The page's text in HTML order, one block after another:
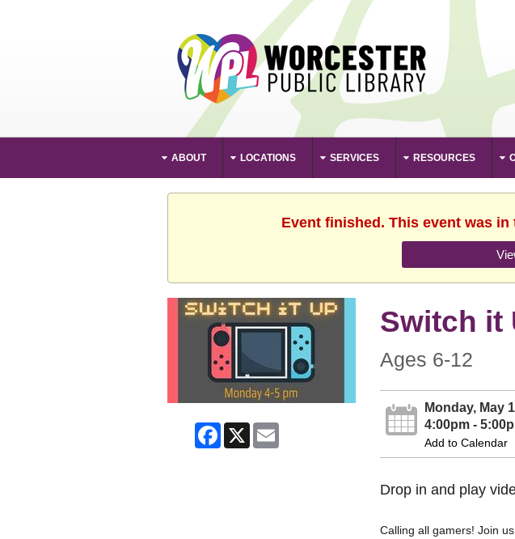
ABOUT LOCATIONS SERVICES RESOURCES
Event finished. This event was in
Facebook
X
Switch it
Ages 6-12
Monday, May
4:00pm -
Add to Calendar
Drop in and play
Calling all gamers! Join